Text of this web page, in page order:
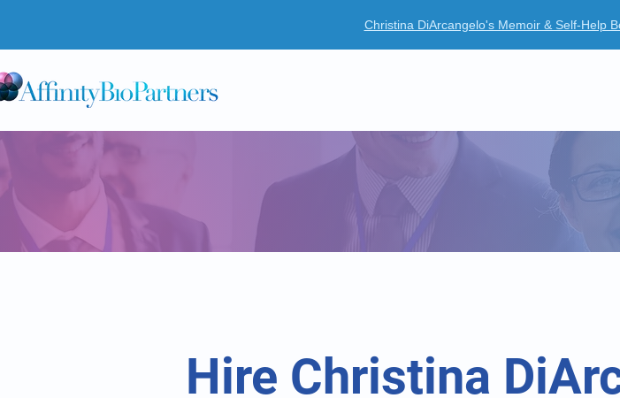
Christina DiArcangelo's Memoir & Self-Help
Hire Christina